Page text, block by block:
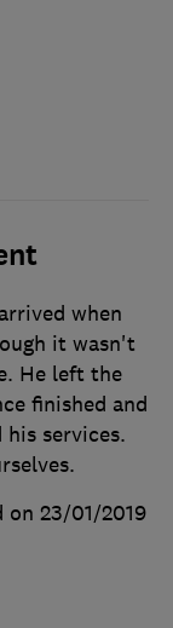
when
it wasn't
He left the
finished and
services.
on 23/01/2019